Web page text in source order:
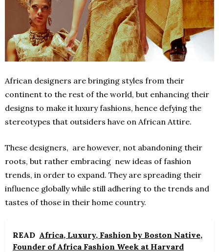
African designers are bringing styles from their
continent to the rest of the world, but enhancing their
designs to make it luxury fashions, hence defying the
stereotypes that outsiders have on African Attire.
These designers, are however, not abandoning their
roots, but rather embracing new ideas of fashion
trends, in order to expand. They are spreading their
influence globally while still adhering to the trends and
tastes of those in their home country.
READ Africa, Luxury, Fashion by Boston Native,
Founder of Africa Fashion Week at Harvard